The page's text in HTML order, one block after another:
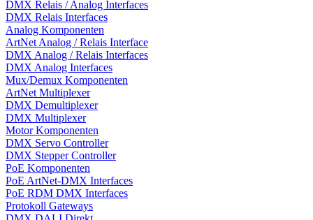
DMX Relais / Analog Interfaces
DMX Relais Interfaces
Analog Komponenten
ArtNet Analog / Relais Interface
DMX Analog / Relais Interfaces
DMX Analog Interfaces
Mux/Demux Komponenten
ArtNet Multiplexer
DMX Demultiplexer
DMX Multiplexer
Motor Komponenten
DMX Servo Controller
DMX Stepper Controller
PoE Komponenten
PoE ArtNet-DMX Interfaces
PoE RDM DMX Interfaces
Protokoll Gateways